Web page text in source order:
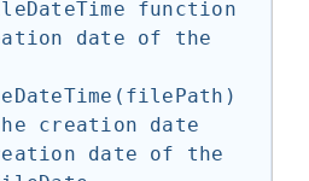
function
date of the
creation date
date of the